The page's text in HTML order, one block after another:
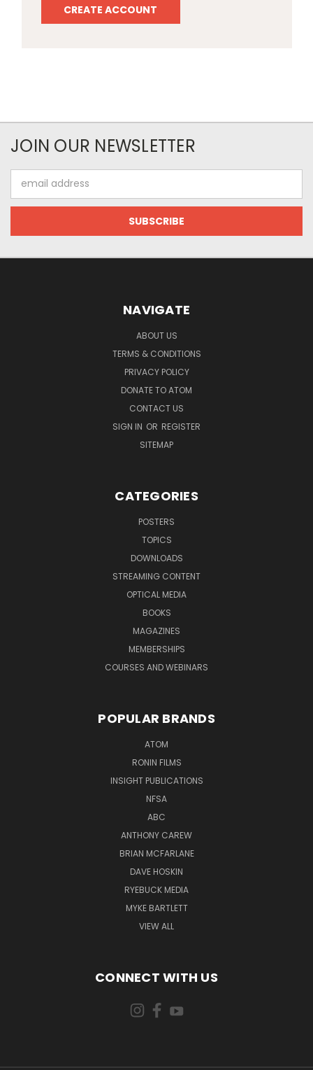
CREATE ACCOUNT
JOIN OUR NEWSLETTER
Address
NAVIGATE
ABOUT US
TERMS & CONDITIONS
PRIVACY POLICY
DONATE TO ATOM
CONTACT US
SIGN IN OR REGISTER
SITEMAP
CATEGORIES
POSTERS
TOPICS
DOWNLOADS
STREAMING CONTENT
OPTICAL MEDIA
BOOKS
MAGAZINES
MEMBERSHIPS
COURSES AND WEBINARS
POPULAR BRANDS
ATOM
RONIN FILMS
INSIGHT PUBLICATIONS
NFSA
ABC
ANTHONY CAREW
BRIAN MCFARLANE
DAVE HOSKIN
RYEBUCK MEDIA
MYKE BARTLETT
VIEW ALL
CONNECT WITH US